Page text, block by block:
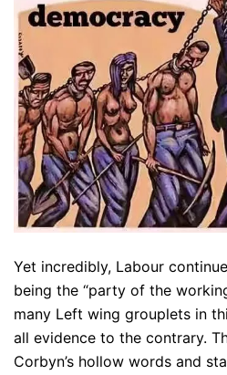
Yet incredibly, Labour
being the “party of the
many Left wing grouplets in
all evidence to the contrary.
Corbyn’s hollow words and